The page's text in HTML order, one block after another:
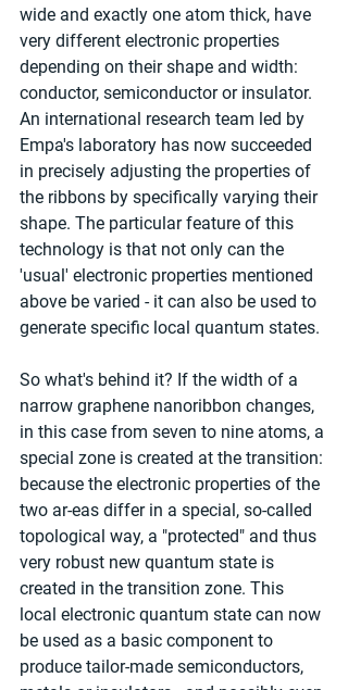
wide and exactly one atom thick, have
very different electronic properties
depending on their shape and width:
conductor, semiconductor or insulator.
An international research team led by
Empa's laboratory has now succeeded
in precisely adjusting the properties of
the ribbons by specifically varying their
shape. The particular feature of this
technology is that not only can the
'usual' electronic properties mentioned
above be varied - it can also be used to
generate specific local quantum states.
So what's behind it? If the width of a
narrow graphene nanoribbon changes,
in this case from seven to nine atoms, a
special zone is created at the transition:
because the electronic properties of the
two ar-eas differ in a special, so-called
topological way, a "protected" and thus
very robust new quantum state is
created in the transition zone. This
local electronic quantum state can now
be used as a basic component to
produce tailor-made semiconductors,